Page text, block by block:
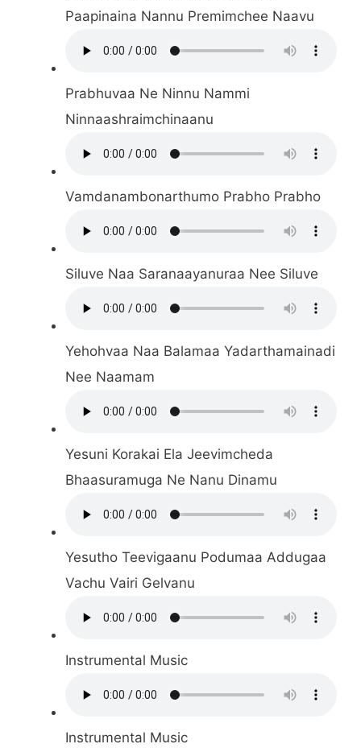
Paapinaina Nannu Premimchee Naavu
Prabhuvaa Ne Ninnu Nammi
Ninnaashraimchinaanu
Vamdanambonarthumo Prabho Prabho
Siluve Naa Saranaayanuraa Nee Siluve
Yehohvaa Naa Balamaa Yadarthamainadi
Nee Naamam
Yesuni Korakai Ela Jeevimcheda
Bhaasuramuga Ne Nanu Dinamu
Yesutho Teevigaanu Podumaa Addugaa
Vachu Vairi Gelvanu
Instrumental Music
Instrumental Music